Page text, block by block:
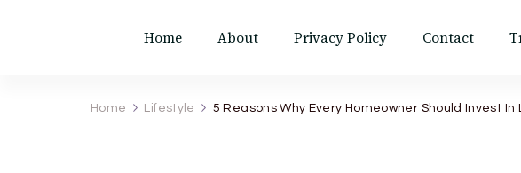
Home About Privacy Policy Contact
Home Lifestyle 5 Reasons Why Every Homeowner Should Invest